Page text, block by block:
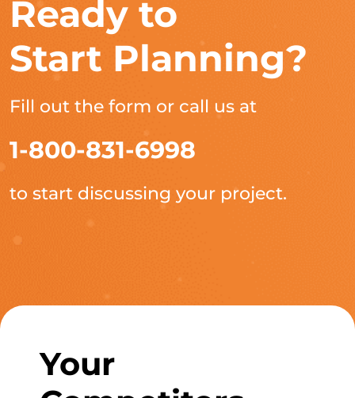
Ready to
Start Planning?
Fill out the form or call us at
1-800-831-6998
to start discussing your project.
Your